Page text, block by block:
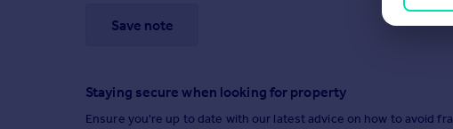
Save note
Staying secure when looking for property
Ensure you're up to date with our latest advice on how to avoid